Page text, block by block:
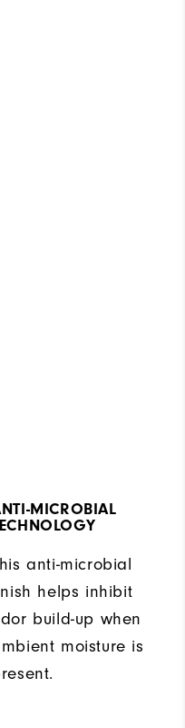
MICROBIAL
anti-microbial
helps inhibit
build-up when
moisture is